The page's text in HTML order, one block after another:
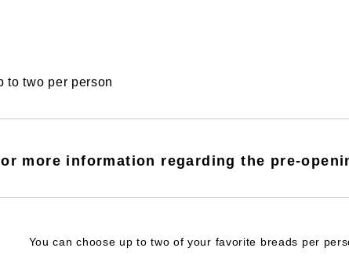
to two per person
more information regarding the pre-
You can choose up to two of your favorite breads per